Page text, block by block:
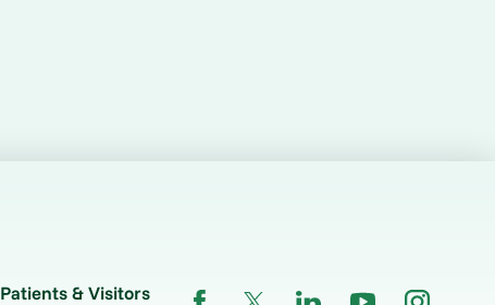
Patients & Visitors